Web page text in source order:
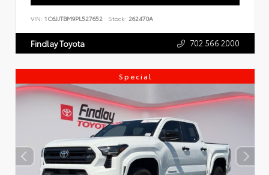
VIN: 1C6JJTBM9PL527652 Stock: 262470A
Findlay Toyota 702.566.2000
Special